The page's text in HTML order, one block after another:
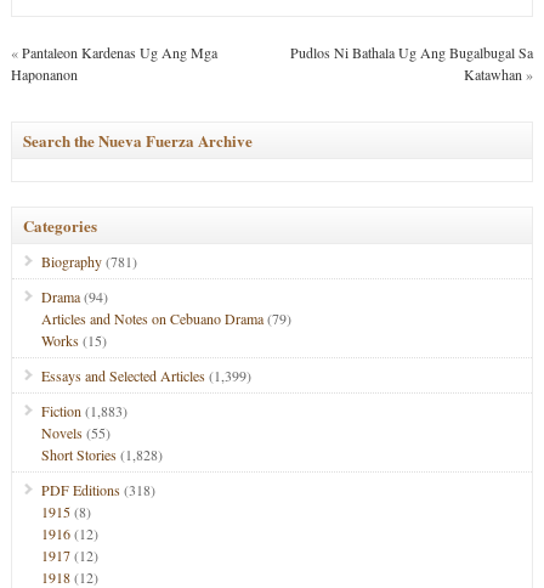
«Pantaleon Kardenas Ug Ang Mga
Haponanon
Pudlos Ni Bathala Ug Ang Bugalbugal Sa
Katawhan »
Search the Nueva Fuerza Archive
Categories
Biography(781)
Drama(94)
Articles and Notes on Cebuano Drama(79)
Works(15)
Essays and Selected Articles(1,399)
Fiction (1,883)
Novels(55)
Short Stories(1,828)
PDF Editions(318)
1915(8)
1916(12)
1917(12)
1918(12)